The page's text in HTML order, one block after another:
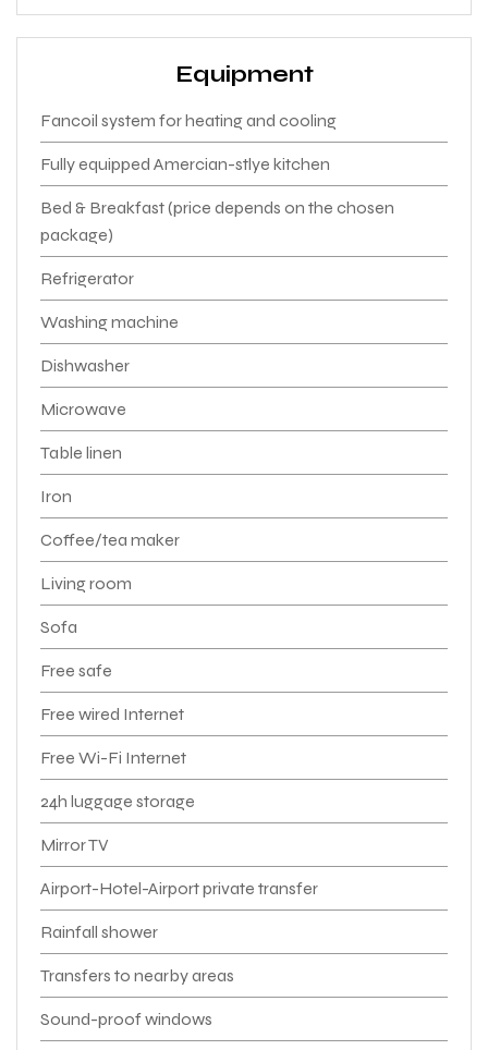
Equipment
Fancoil system for heating and cooling
Fully equipped Amercian-stlye kitchen
Bed & Breakfast (price depends on the chosen
package)
Refrigerator
Washing machine
Dishwasher
Microwave
Table linen
Iron
Coffee/tea maker
Living room
Sofa
Free safe
Free wired Internet
Free Wi-Fi Internet
24h luggage storage
Mirror TV
Airport-Hotel-Airport private transfer
Rainfall shower
Transfers to nearby areas
Sound-proof windows